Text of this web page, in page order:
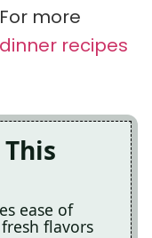
more
dinner recipes
ease of
flavors